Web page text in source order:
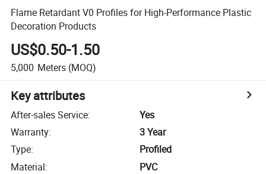
Flame Retardant V0 Profiles for High-Performance Plastic
Decoration Products
US$0.50-1.50
5,000 Meters (MOQ)
Key attributes
After-sales Service:
Yes
Warranty:
3 Year
Type:
Profiled
Material:
PVC